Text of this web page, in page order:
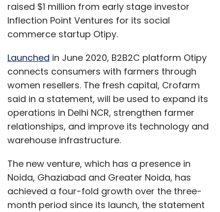
raised $1 million from early stage investor
Inflection Point Ventures for its social
commerce startup Otipy.
Launched in June 2020, B2B2C platform Otipy
connects consumers with farmers through
women resellers. The fresh capital, Crofarm
said in a statement, will be used to expand its
operations in Delhi NCR, strengthen farmer
relationships, and improve its technology and
warehouse infrastructure.
The new venture, which has a presence in
Noida, Ghaziabad and Greater Noida, has
achieved a four-fold growth over the three-
month period since its launch, the statement